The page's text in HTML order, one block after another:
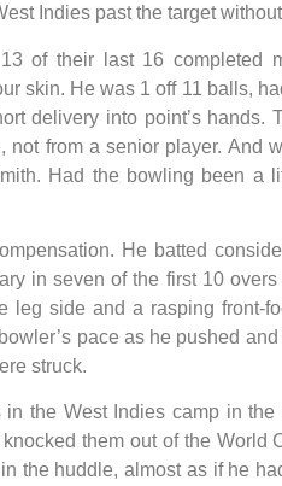
Indies past the target
of their last 16 completed
skin. He was 1 off 11 balls,
delivery into point’s
not from a senior player. And
Had the bowling been a
He batted
in seven of the first 10
leg side and a rasping front-
pace as he pushed
struck.
in the West Indies camp in
them out of the World
the huddle, almost as if he